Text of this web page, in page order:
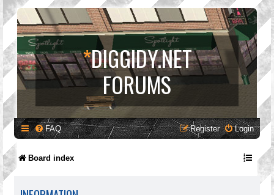
*DIGGIDY.NET
FORUMS
FAQ Login
Register
Board index